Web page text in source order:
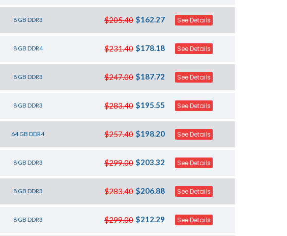
8 GB DDR3 $205.40 $162.27 See Details
8 GB DDR4 $231.40 $178.18 See Details
8 GB DDR3 $247.00 $187.72 See Details
8 GB DDR3 $283.40 $195.55 See Details
64 GB DDR4 $257.40 $198.20 See Details
8 GB DDR3 $299.00 $203.32 See Details
8 GB DDR3 $283.40 $206.88 See Details
8 GB DDR3 $299.00 $212.29 See Details